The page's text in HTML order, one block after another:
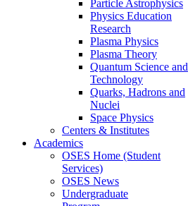
Particle Astrophysics
Physics Education
Research
Plasma Physics
Plasma Theory
Quantum Science and
Technology
Quarks, Hadrons and
Nuclei
Space Physics
Centers & Institutes
Academics
OSES Home (Student
Services)
OSES News
Undergraduate